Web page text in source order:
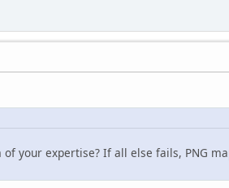
your expertise? If all else fails, PNG